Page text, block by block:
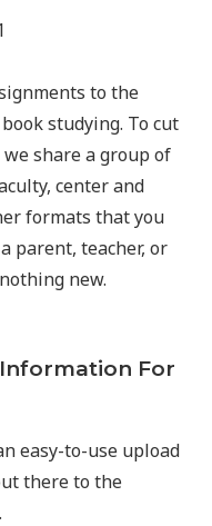
to the
studying. To cut
share a group of
center and
formats that you
parent, teacher, or
new.
For
easy-to-use upload
there to the